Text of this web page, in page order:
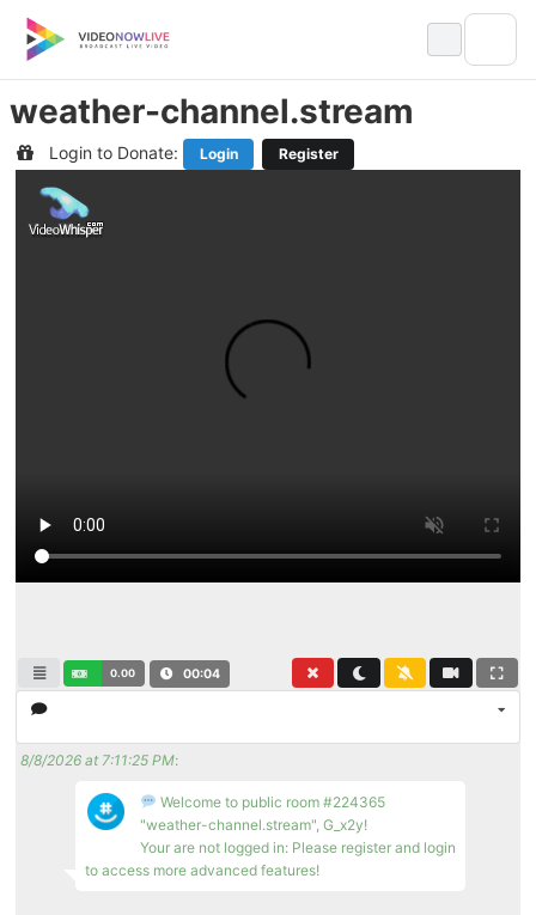
content
weather-channel.stream
Login to Donate: Login Register
0.00 00:04
8/8/2026 at 7:11:25 PM:
Welcome to public room #224365
"weather-channel.stream", G_x2y!
Your are not logged in: Please register and login
to access more advanced features!